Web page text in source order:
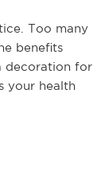
Too many
benefits
decoration for
your health